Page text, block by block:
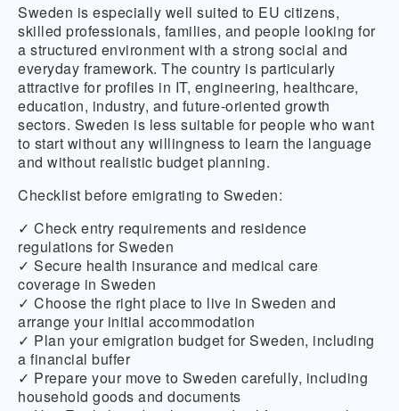
Sweden is especially well suited to EU citizens,
skilled professionals, families, and people looking for
a structured environment with a strong social and
everyday framework. The country is particularly
attractive for profiles in IT, engineering, healthcare,
education, industry, and future-oriented growth
sectors. Sweden is less suitable for people who want
to start without any willingness to learn the language
and without realistic budget planning.
Checklist before emigrating to Sweden:
✓ Check entry requirements and residence
regulations for Sweden
✓ Secure health insurance and medical care
coverage in Sweden
✓ Choose the right place to live in Sweden and
arrange your initial accommodation
✓ Plan your emigration budget for Sweden, including
a financial buffer
✓ Prepare your move to Sweden carefully, including
household goods and documents